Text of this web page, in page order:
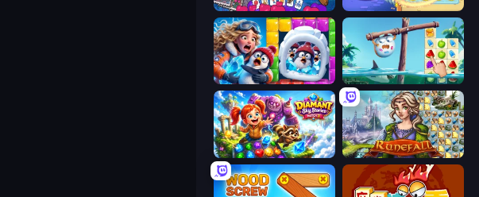
Hidden Objects Candy Riddles
Captain Blast Sugar Heroes
Diamant: Sky Stories Match 3 Runefall